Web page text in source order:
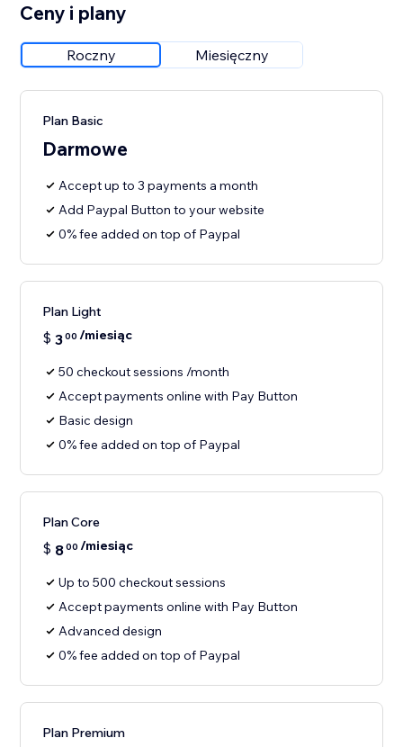
Ceny i plany
Roczny Miesięczny
Plan Basic
Darmowe
Accept up to 3 payments a month
Add Paypal Button to your website
0% fee added on top of Paypal
Plan Light
$ 300 /miesiąc
50 checkout sessions /month
Accept payments online with Pay Button
Basic design
0% fee added on top of Paypal
Plan Core
$ 800 /miesiąc
Up to 500 checkout sessions
Accept payments online with Pay Button
Advanced design
0% fee added on top of Paypal
Plan Premium